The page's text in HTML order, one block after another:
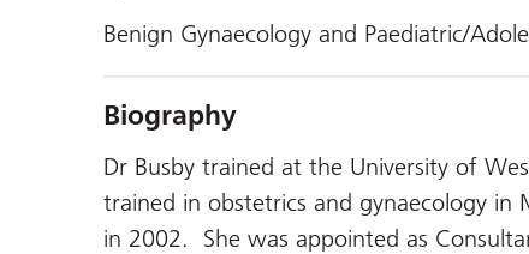
Benign Gynaecology and Paediatric/
Biography
Dr Busby trained at the University of
trained in obstetrics and gynaecology in
in 2002. She was appointed as